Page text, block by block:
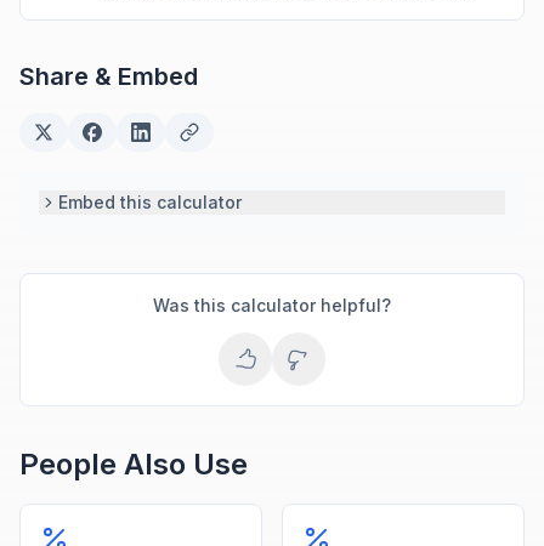
Share & Embed
Embed this calculator
Was this calculator helpful?
People Also Use